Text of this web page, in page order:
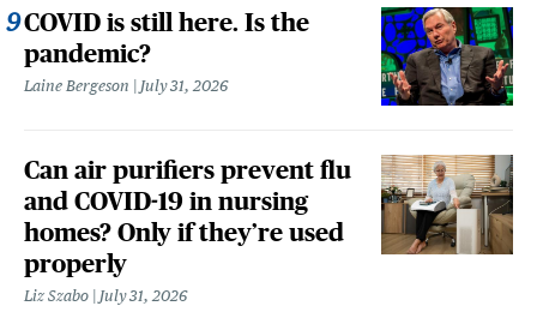
COVID is still here. Is the
pandemic?
Laine Bergeson July 31, 2026
Can air purifiers prevent flu
and COVID-19 in nursing
homes? Only if they’re used
properly
Liz Szabo July 31, 2026